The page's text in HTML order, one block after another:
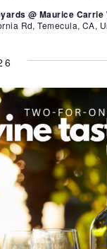
@ Maurice Carrie
Rd, Temecula, CA,